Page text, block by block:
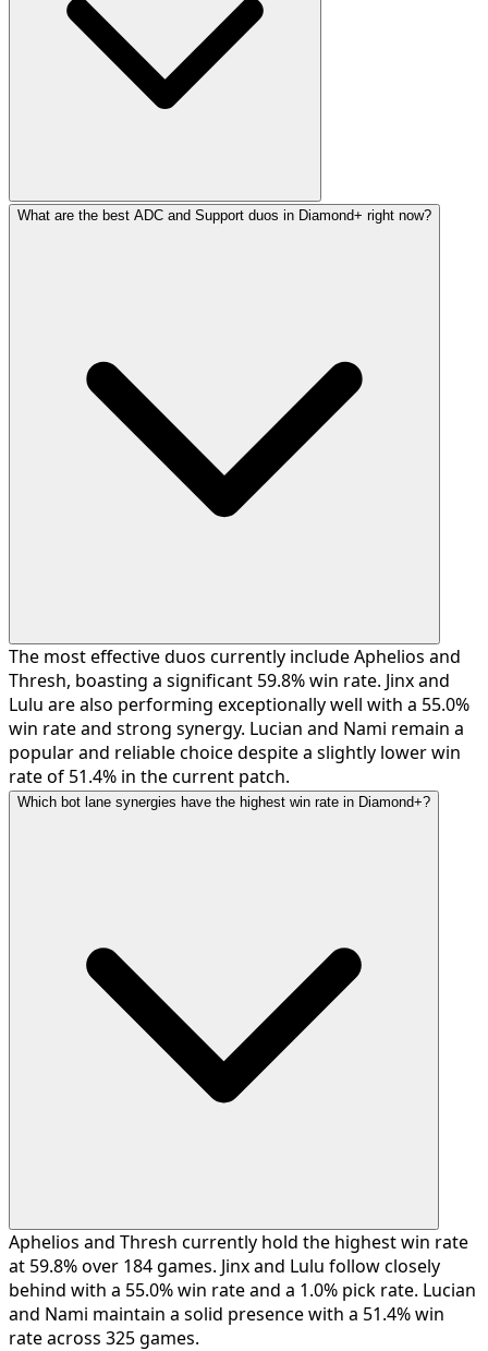
What are the best ADC and Support duos in Diamond+ right now?
The most effective duos currently include Aphelios and
Thresh, boasting a significant 59.8% win rate. Jinx and
Lulu are also performing exceptionally well with a 55.0%
win rate and strong synergy. Lucian and Nami remain a
popular and reliable choice despite a slightly lower win
rate of 51.4% in the current patch.
Which bot lane synergies have the highest win rate in Diamond+?
Aphelios and Thresh currently hold the highest win rate
at 59.8% over 184 games. Jinx and Lulu follow closely
behind with a 55.0% win rate and a 1.0% pick rate. Lucian
and Nami maintain a solid presence with a 51.4% win
rate across 325 games.